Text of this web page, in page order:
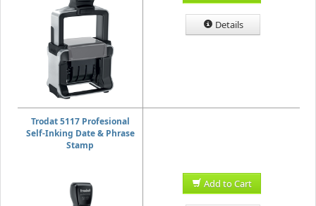
Details
Trodat 5117 Profesional
Self-Inking Date & Phrase
Stamp
Add to Cart